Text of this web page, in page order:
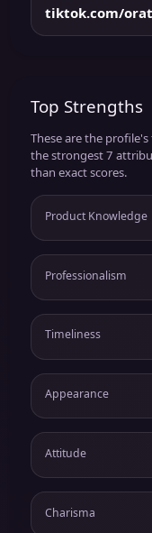
tiktok.com/
Top Strengths
These are the
the strongest 7
than exact scores.
Product Knowledge
Professionalism
Timeliness
Appearance
Attitude
Charisma